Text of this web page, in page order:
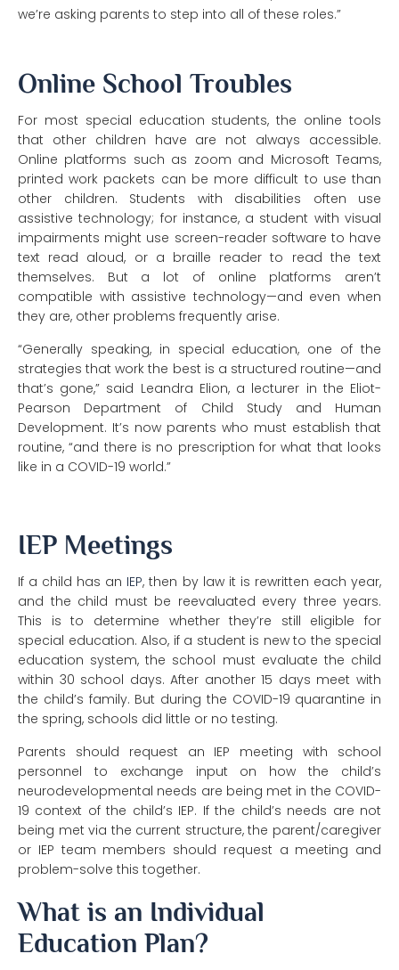
we’re asking parents to step into all of these roles.”
Online School Troubles
For most special education students, the online tools
that other children have are not always accessible.
Online platforms such as zoom and Microsoft Teams,
printed work packets can be more difficult to use than
other children. Students with disabilities often use
assistive technology; for instance, a student with visual
impairments might use screen-reader software to have
text read aloud, or a braille reader to read the text
themselves. But a lot of online platforms aren’t
compatible with assistive technology—and even when
they are, other problems frequently arise.
“Generally speaking, in special education, one of the
strategies that work the best is a structured routine—and
that’s gone,” said Leandra Elion, a lecturer in the Eliot-
Pearson Department of Child Study and Human
Development. It’s now parents who must establish that
routine, “and there is no prescription for what that looks
like in a COVID-19 world.”
IEP Meetings
If a child has an IEP, then by law it is rewritten each year,
and the child must be reevaluated every three years.
This is to determine whether they’re still eligible for
special education. Also, if a student is new to the special
education system, the school must evaluate the child
within 30 school days. After another 15 days meet with
the child’s family. But during the COVID-19 quarantine in
the spring, schools did little or no testing.
Parents should request an IEP meeting with school
personnel to exchange input on how the child’s
neurodevelopmental needs are being met in the COVID-
19 context ofthe child’s IEP. If the child’s needs are not
being met via the current structure, the parent/caregiver
or IEP team members should request a meeting and
problem-solve this together.
What is an Individual
Education Plan?